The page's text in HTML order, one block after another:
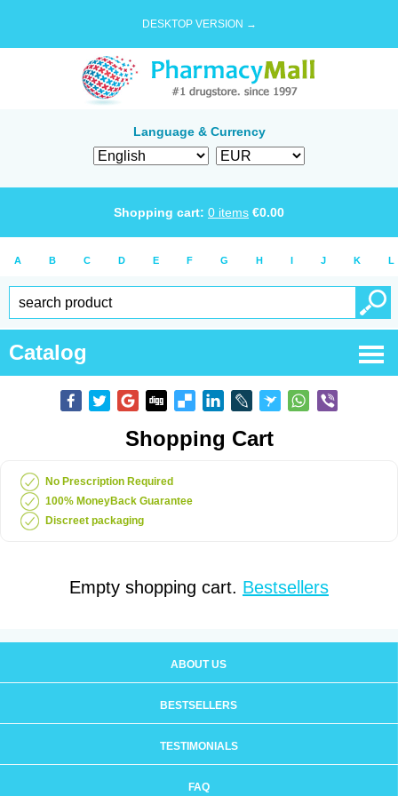
DESKTOP VERSION →
Language & Currency
Shopping cart: 0 items €0.00
A B C D E F G H I J K L
Catalog
Shopping Cart
No Prescription Required
100% MoneyBack Guarantee
Discreet packaging
Empty shopping cart. Bestsellers
ABOUT US
BESTSELLERS
TESTIMONIALS
FAQ